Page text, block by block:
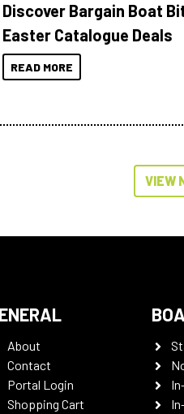
Discover Bargain Boat
Easter Catalogue Deals
READ MORE
VIEW
About
Contact
Portal Login
Shopping Cart